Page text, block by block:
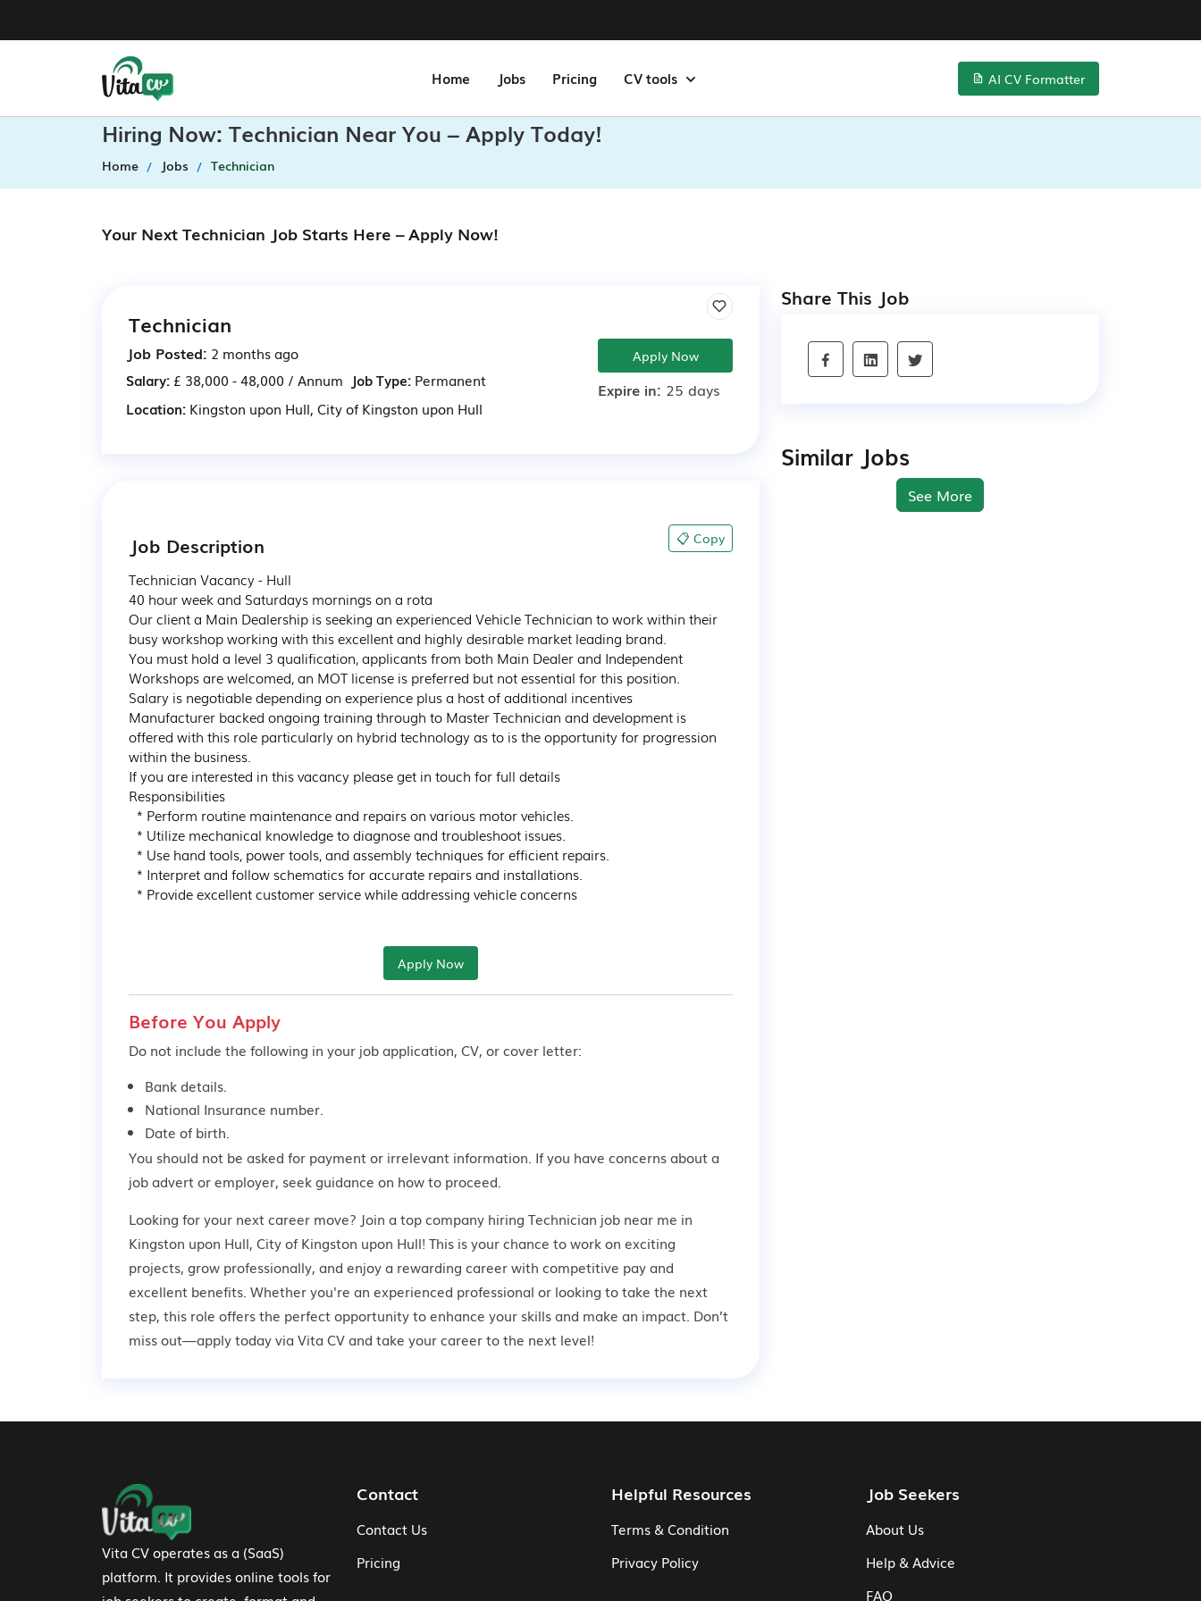
Home Jobs Pricing CV tools AI CV Formatter
Hiring Now: Technician Near You – Apply Today!
Home Jobs Technician
Your Next Technician Job Starts Here – Apply Now!
Technician
Job Posted: 2 months ago
Salary: £ 38,000 - 48,000 / Annum Job Type:Permanent
Location: Kingston upon Hull, City of Kingston upon Hull
Apply Now
Expire in: 25 days
Job Description 📋 Copy
Technician Vacancy - Hull
40 hour week and Saturdays mornings on a rota
Our client a Main Dealership is seeking an experienced Vehicle Technician to work within their
busy workshop working with this excellent and highly desirable market leading brand.
You must hold a level 3 qualification, applicants from both Main Dealer and Independent
Workshops are welcomed, an MOT license is preferred but not essential for this position.
Salary is negotiable depending on experience plus a host of additional incentives
Manufacturer backed ongoing training through to Master Technician and development is
offered with this role particularly on hybrid technology as to is the opportunity for progression
within the business.
If you are interested in this vacancy please get in touch for full details
Responsibilities
  * Provide excellent customer service while addressing vehicle concerns
Apply Now
Before You Apply
Do not include the following in your job application, CV, or cover letter:
Bank details.
National Insurance number.
Date of birth.
You should not be asked for payment or irrelevant information. If you have concerns about a
job advert or employer, seek guidance on how to proceed.
Looking for your next career move? Join a top company hiring Technician job near me in
Kingston upon Hull, City of Kingston upon Hull! This is your chance to work on exciting
projects, grow professionally, and enjoy a rewarding career with competitive pay and
excellent benefits. Whether you're an experienced professional or looking to take the next
step, this role offers the perfect opportunity to enhance your skills and make an impact. Don’t
miss out—apply today via Vita CV and take your career to the next level!
Share This Job
Similar Jobs
See More
Footer Navigation
Vita CV operates as a (SaaS)
platform. It provides online tools for
Contact
Contact Us
Pricing
Helpful Resources
Terms & Condition
Privacy Policy
Job Seekers
About Us
Help & Advice
FAQ